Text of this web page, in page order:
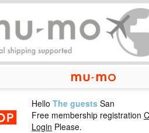
mu-mo shop
Hello The guests San
Free membership registration
Login Please.